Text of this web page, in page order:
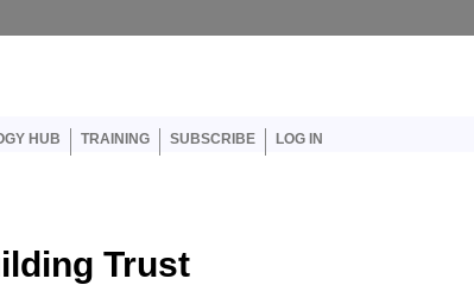
HUB TRAINING SUBSCRIBE LOG IN
Trust